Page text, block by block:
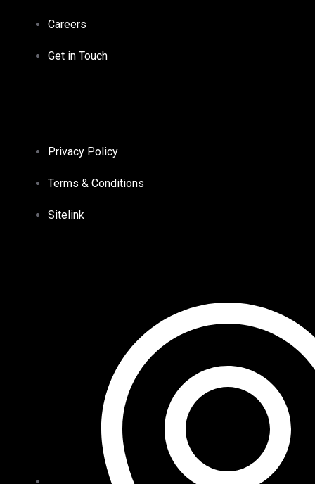
Careers
Get in Touch
Privacy Policy
Terms & Conditions
Sitelink